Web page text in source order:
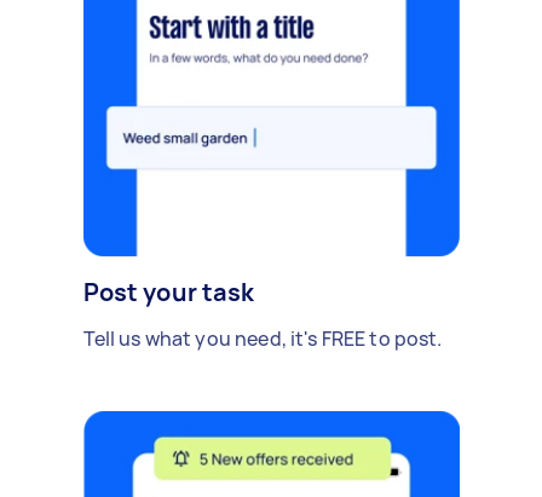
Post your task
Tell us what you need, it's FREE to post.